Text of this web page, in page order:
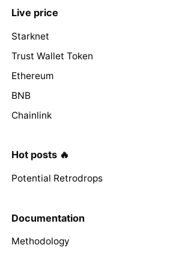
Live price
Starknet
Trust Wallet Token
Ethereum
BNB
Chainlink
Hot posts 🔥
Potential Retrodrops
Documentation
Methodology